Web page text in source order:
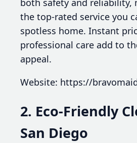
both safety and reliability,
the top-rated service you
spotless home. Instant
professional care add to
appeal.
Website: https://
2. Eco-Friendly
San Diego